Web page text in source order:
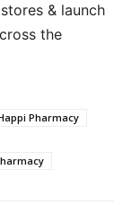
& launch
the
Pharmacy